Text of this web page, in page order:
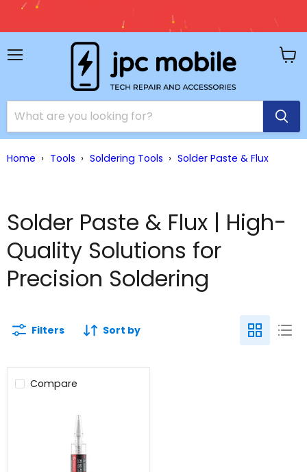
Home › Tools › Soldering Tools › Solder Paste & Flux
Solder Paste & Flux | High-
Quality Solutions for
Precision Soldering
Filters Sort by
Compare